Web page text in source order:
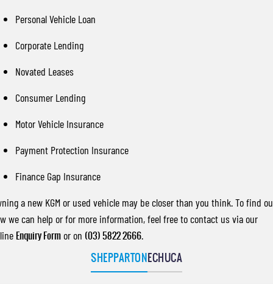
Personal Vehicle Loan
Corporate Lending
Novated Leases
Consumer Lending
Motor Vehicle Insurance
Payment Protection Insurance
Finance Gap Insurance
a new KGM or used vehicle may be closer than you think. To find
we can help or for more information, feel free to contact us via our
Enquiry Form or on (03) 5822 2666.
SHEPPARTONECHUCA